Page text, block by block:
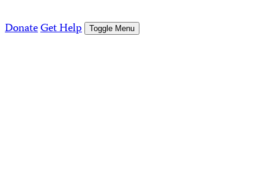
DonateGet Help Toggle Menu